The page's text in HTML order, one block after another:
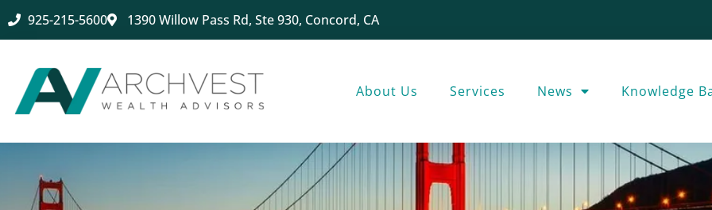
925-215-5600 1390 Willow Pass Rd, Ste 930, Concord, CA
About Us Services News Knowledge